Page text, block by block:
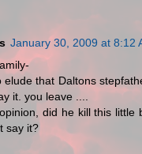
January 30, 2009 at 8:12
elude that Daltons
it. you leave ....
did he kill this little
say it?